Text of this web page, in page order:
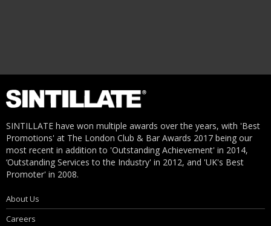
SINTILLATE have won multiple awards over the years, with 'Best
Promotions' at The London Club & Bar Awards 2017 being our
most recent in addition to 'Outstanding Achievement' in 2014,
‘Outstanding Services to the Industry' in 2012, and 'UK's Best
Promoter' in 2008.
About Us
Careers